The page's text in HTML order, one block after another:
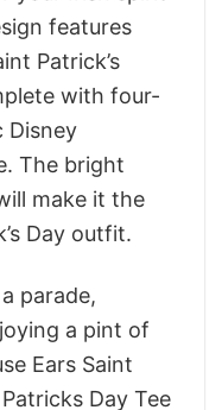
features
Patrick’s
with four-
Disney
The bright
make it the
Day outfit.
parade,
a pint of
Ears Saint
Day Tee